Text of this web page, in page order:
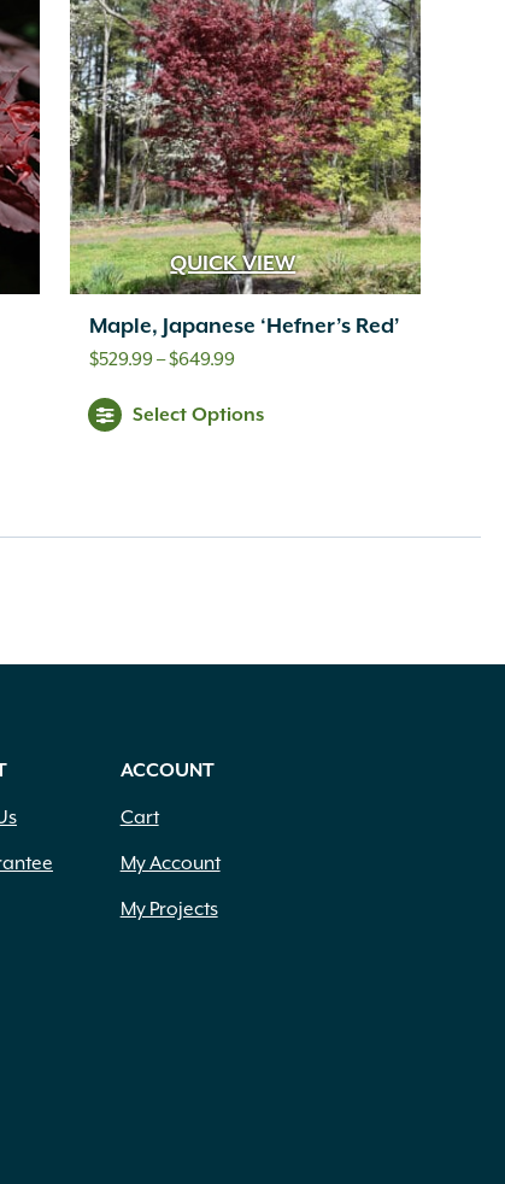
QUICK VIEW
Maple, Japanese ‘Hefner’s Red’
$529.99–$649.99Price
$529.99
Select Options
ACCOUNT
Cart
My Account
My Projects